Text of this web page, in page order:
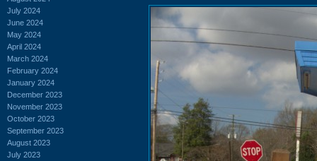
July 2024
June 2024
May 2024
April 2024
March 2024
February 2024
January 2024
December 2023
November 2023
October 2023
September 2023
August 2023
July 2023